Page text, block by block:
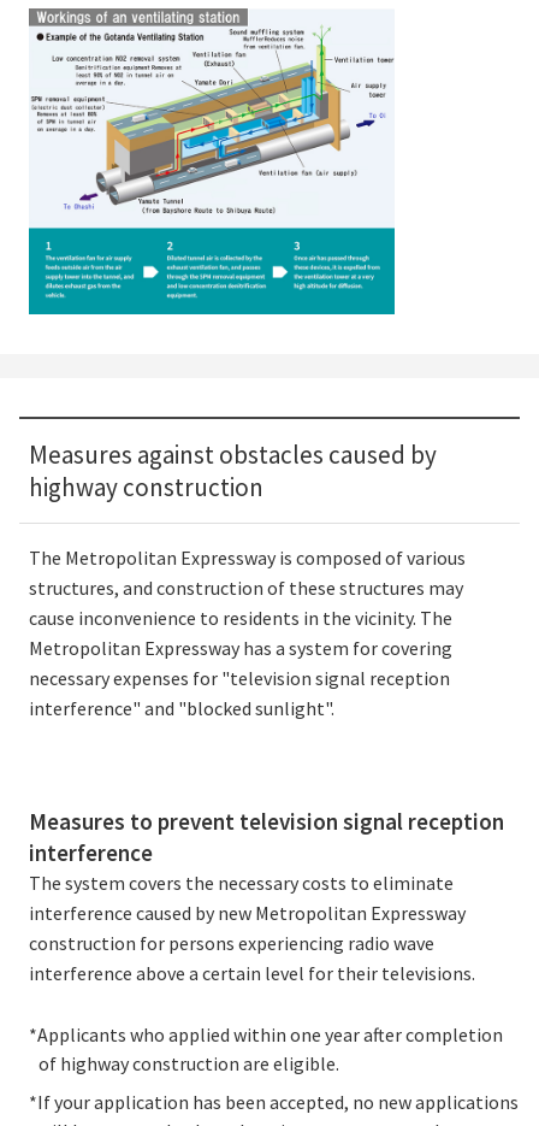
Measures against obstacles caused by
highway construction
The Metropolitan Expressway is composed of various
structures, and construction of these structures may
cause inconvenience to residents in the vicinity. The
Metropolitan Expressway has a system for covering
necessary expenses for "television signal reception
interference" and "blocked sunlight".
Measures to prevent television signal reception
interference
The system covers the necessary costs to eliminate
interference caused by new Metropolitan Expressway
construction for persons experiencing radio wave
interference above a certain level for their televisions.
*Applicants who applied within one year after completion
of highway construction are eligible.
*If your application has been accepted, no new applications